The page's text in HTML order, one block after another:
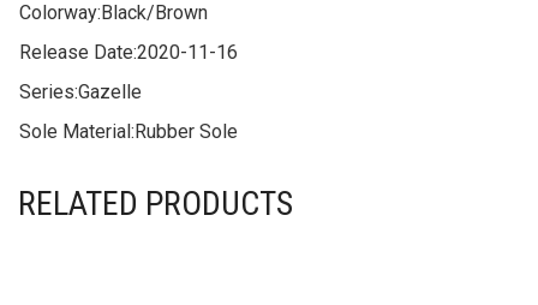
Colorway:Black/Brown
Release Date:2020-11-16
Series:Gazelle
Sole Material:Rubber Sole
RELATED PRODUCTS